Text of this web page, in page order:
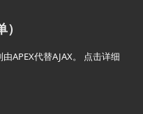
APEX代替AJAX。 点击详细